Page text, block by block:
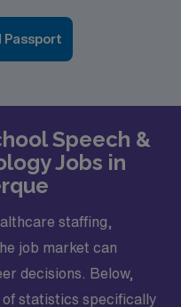
Passport
Speech &
Jobs in
staffing,
job market can
decisions. Below,
of statistics specifically